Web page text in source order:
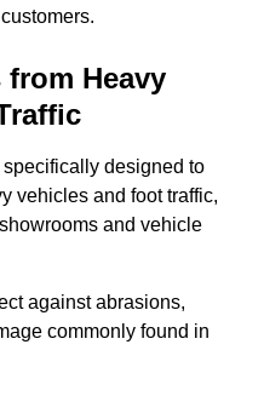
Heavy
designed to
vehicles and foot traffic,
and vehicle
against abrasions,
commonly found in